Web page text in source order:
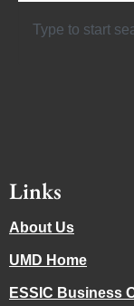
Links
About Us
UMD Home
ESSIC Business